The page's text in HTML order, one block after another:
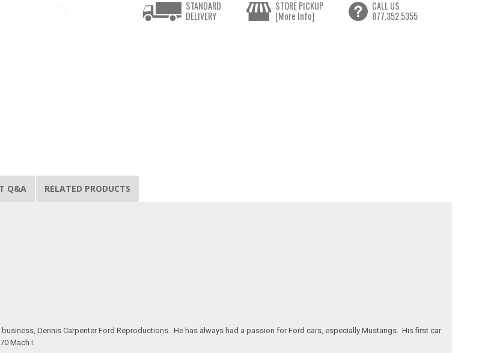
STANDARD
DELIVERY
STORE PICKUP
[More Info]
CALL US
877.352.5355
Q&A RELATED PRODUCTS
Dennis Carpenter Ford Reproductions. He has always had a passion for Ford cars, especially Mustangs. His first car
Mach I.